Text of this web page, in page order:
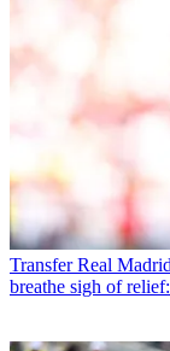
Transfer Real
breathe sigh of